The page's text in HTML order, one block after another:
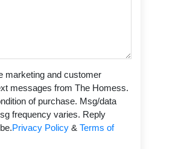
marketing and customer
messages from The Homess.
of purchase. Msg/data
frequency varies. Reply
Privacy Policy& Terms of